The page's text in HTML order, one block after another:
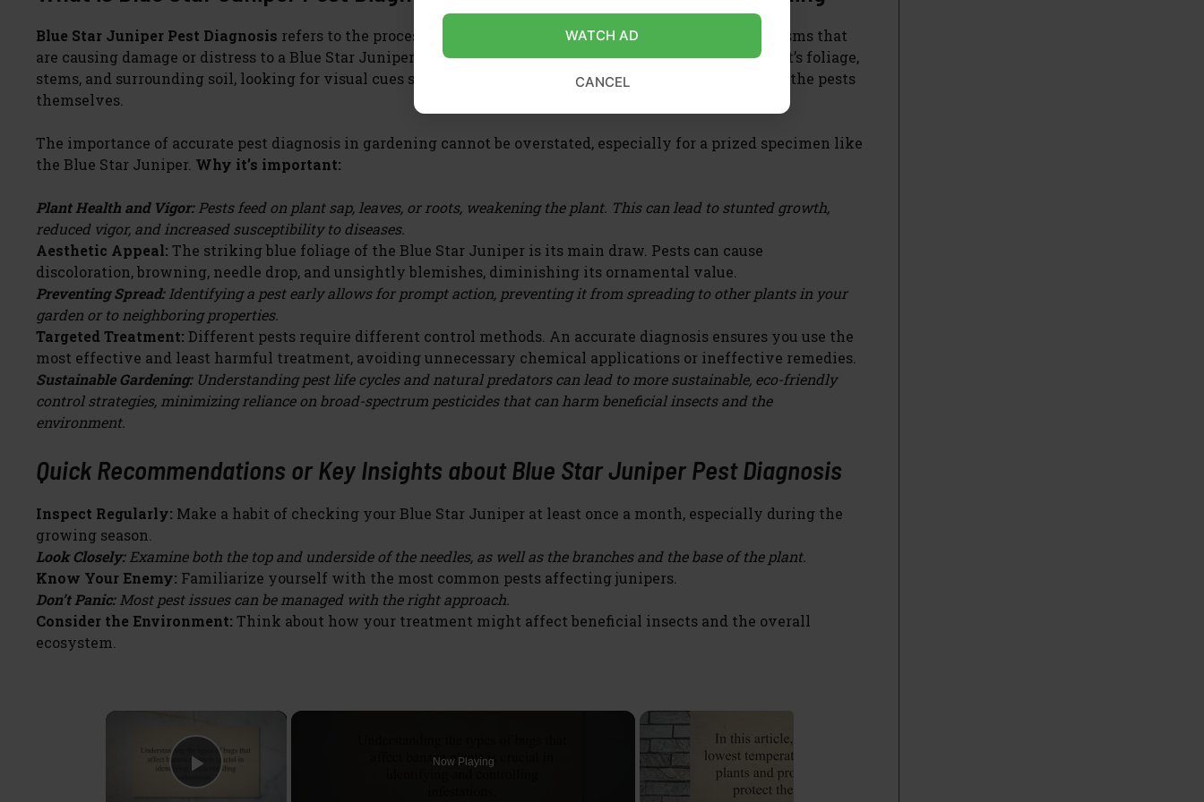
Blue Star Juniper Pest Diagnosis refers to the process of identifying the specific insects or other organisms that
are causing damage or distress to a Blue Star Juniper plant. This involves careful observation of the plant’s foliage,
stems, and surrounding soil, looking for visual cues such as discolored leaves, webbing, sticky residue, or the pests
themselves.
The importance of accurate pest diagnosis in gardening cannot be overstated, especially for a prized specimen like
the Blue Star Juniper. Why it’s important:
Plant Health and Vigor:Pests feed on plant sap, leaves, or roots, weakening the plant. This can lead to stunted growth,
reduced vigor, and increased susceptibility to diseases.
Aesthetic Appeal: The striking blue foliage of the Blue Star Juniper is its main draw. Pests can cause
discoloration, browning, needle drop, and unsightly blemishes, diminishing its ornamental value.
Preventing Spread:Identifying a pest early allows for prompt action, preventing it from spreading to other plants in your
garden or to neighboring properties.
Targeted Treatment: Different pests require different control methods. An accurate diagnosis ensures you use the
most effective and least harmful treatment, avoiding unnecessary chemical applications or ineffective remedies.
Sustainable Gardening:Understanding pest life cycles and natural predators can lead to more sustainable, eco-friendly
control strategies, minimizing reliance on broad-spectrum pesticides that can harm beneficial insects and the
environment.
Quick Recommendations or Key Insights about Blue Star Juniper Pest Diagnosis
Inspect Regularly: Make a habit of checking your Blue Star Juniper at least once a month, especially during the
growing season.
Look Closely:Examine both the top and underside of the needles, as well as the branches and the base of the plant.
Know Your Enemy: Familiarize yourself with the most common pests affecting junipers.
Don’t Panic:Most pest issues can be managed with the right approach.
Consider the Environment: Think about how your treatment might affect beneficial insects and the overall
ecosystem.
×
Play Video
Now Playing
WATCH AD
CANCEL